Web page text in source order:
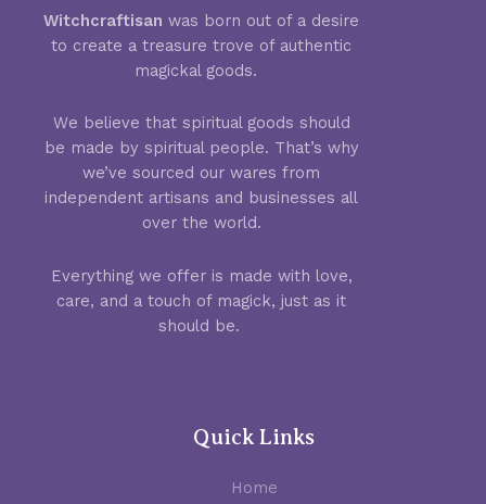
Witchcraftisan was born out of a desire
to create a treasure trove of authentic
magickal goods.
We believe that spiritual goods should
be made by spiritual people. That’s why
we’ve sourced our wares from
independent artisans and businesses all
over the world.
Everything we offer is made with love,
care, and a touch of magick, just as it
should be.
Quick Links
Home